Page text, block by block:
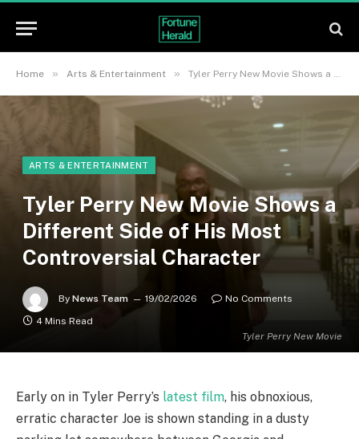
Home » Arts & Entertainment » Tyler Perry New Movie Shows a Different Side of His Most Controversial Character
Tyler Perry New Movie
ARTS & ENTERTAINMENT
Tyler Perry New Movie Shows a
Different Side of His Most
Controversial Character
By News Team 19/02/2026
No Comments
4 Mins Read
Early on in Tyler Perry’s latest film, his obnoxious,
erratic character Joe is shown standing in a dusty